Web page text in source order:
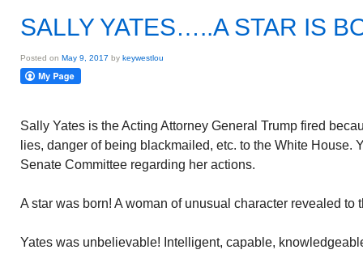
SALLY YATES…..A STAR IS
Posted on May 9, 2017 by keywestlou
Sally Yates is the Acting Attorney General Trump fired
lies, danger of being blackmailed, etc. to the White House.
Senate Committee regarding her actions.
A star was born! A woman of unusual character revealed to
Yates was unbelievable! Intelligent, capable,